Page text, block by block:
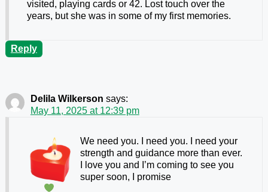
visited, playing cards or 42. Lost touch over the
years, but she was in some of my first memories.
Reply
Delila Wilkerson says:
May 11, 2025 at 12:39 pm
We need you. I need you. I need your
strength and guidance more than ever.
I love you and I’m coming to see you
super soon, I promise